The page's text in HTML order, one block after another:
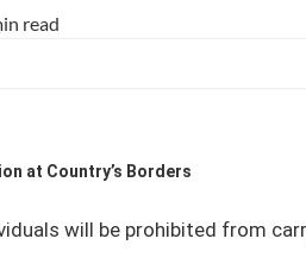
read
at Country’s Borders
will be prohibited from